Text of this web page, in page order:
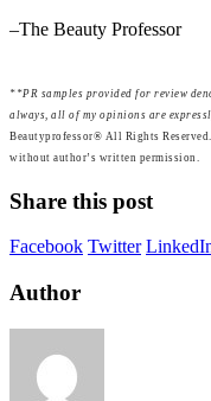
–The Beauty Professor
**PR samples provided for review
always, all of my opinions are
Beautyprofessor® All Rights
without author’s written permission.
Share this post
Facebook Twitter
Author